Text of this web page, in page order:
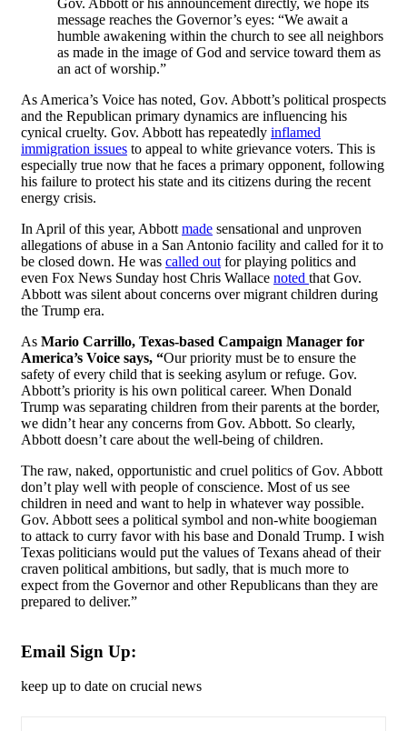
Gov. Abbott or his announcement directly, we hope its
message reaches the Governor’s eyes: “We await a
humble awakening within the church to see all neighbors
as made in the image of God and service toward them as
an act of worship.”
As America’s Voice has noted, Gov. Abbott’s political prospects
and the Republican primary dynamics are influencing his
cynical cruelty. Gov. Abbott has repeatedly inflamed
immigration issues to appeal to white grievance voters. This is
especially true now that he faces a primary opponent, following
his failure to protect his state and its citizens during the recent
energy crisis.
In April of this year, Abbott made sensational and unproven
allegations of abuse in a San Antonio facility and called for it to
be closed down. He was called out for playing politics and
even Fox News Sunday host Chris Wallace noted that Gov.
Abbott was silent about concerns over migrant children during
the Trump era.
As Mario Carrillo, Texas-based Campaign Manager for
America’s Voice says, “Our priority must be to ensure the
safety of every child that is seeking asylum or refuge. Gov.
Abbott’s priority is his own political career. When Donald
Trump was separating children from their parents at the border,
we didn’t hear any concerns from Gov. Abbott. So clearly,
Abbott doesn’t care about the well-being of children.
The raw, naked, opportunistic and cruel politics of Gov. Abbott
don’t play well with people of conscience. Most of us see
children in need and want to help in whatever way possible.
Gov. Abbott sees a political symbol and non-white boogieman
to attack to curry favor with his base and Donald Trump. I wish
Texas politicians would put the values of Texans ahead of their
craven political ambitions, but sadly, that is much more to
expect from the Governor and other Republicans than they are
prepared to deliver.”
Email Sign Up:
keep up to date on crucial news